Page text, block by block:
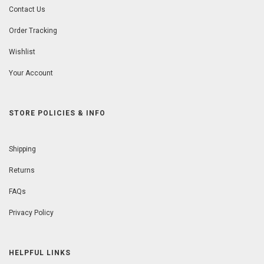
Contact Us
Order Tracking
Wishlist
Your Account
STORE POLICIES & INFO
Shipping
Returns
FAQs
Privacy Policy
HELPFUL LINKS